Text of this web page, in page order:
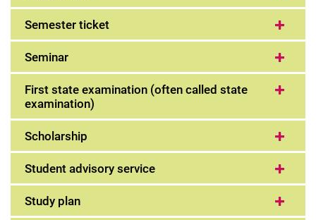
Semester ticket
Seminar
First state examination (often called state
examination)
Scholarship
Student advisory service
Study plan